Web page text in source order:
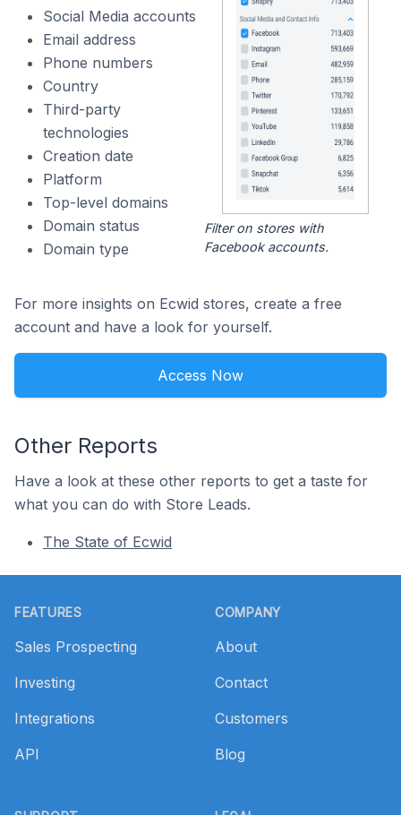
Social Media accounts
Email address
Phone numbers
Country
Third-party
technologies
Creation date
Platform
Top-level domains
Domain status
Domain type
Filter on stores with
Facebook accounts.
For more insights on Ecwid stores, create a free
account and have a look for yourself.
Access Now
Other Reports
Have a look at these other reports to get a taste for
what you can do with Store Leads.
The State of Ecwid
FEATURES
Sales Prospecting
Investing
Integrations
API
COMPANY
About
Contact
Customers
Blog